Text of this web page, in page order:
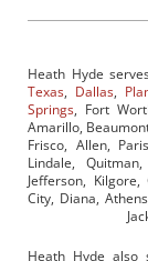
Heath Hyde
Texas, Dallas,
Springs, Fort
Amarillo,
Frisco, Allen,
Lindale,
Jefferson,
City, Diana,
Heath Hyde also